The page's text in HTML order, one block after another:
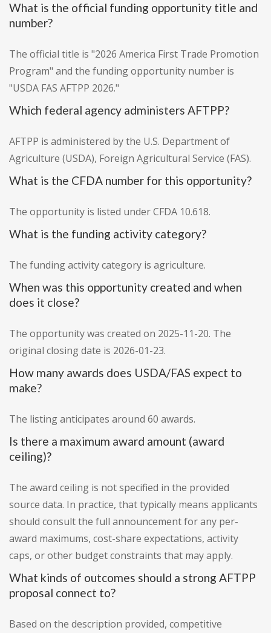
What is the official funding opportunity title and
number?
The official title is "2026 America First Trade Promotion
Program" and the funding opportunity number is
"USDA FAS AFTPP 2026."
Which federal agency administers AFTPP?
AFTPP is administered by the U.S. Department of
Agriculture (USDA), Foreign Agricultural Service (FAS).
What is the CFDA number for this opportunity?
The opportunity is listed under CFDA 10.618.
What is the funding activity category?
The funding activity category is agriculture.
When was this opportunity created and when
does it close?
The opportunity was created on 2025-11-20. The
original closing date is 2026-01-23.
How many awards does USDA/FAS expect to
make?
The listing anticipates around 60 awards.
Is there a maximum award amount (award
ceiling)?
The award ceiling is not specified in the provided
source data. In practice, that typically means applicants
should consult the full announcement for any per-
award maximums, cost-share expectations, activity
caps, or other budget constraints that may apply.
What kinds of outcomes should a strong AFTPP
proposal connect to?
Based on the description provided, competitive